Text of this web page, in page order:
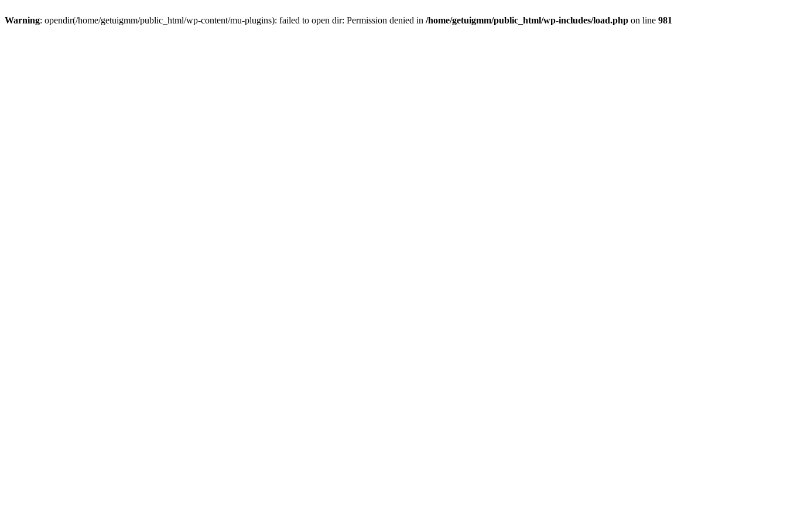
Warning: opendir(/home/getuigmm/public_html/wp-content/mu-plugins): failed to open dir: Permission denied in /home/getuigmm/public_html/wp-includes/load.php on line 981